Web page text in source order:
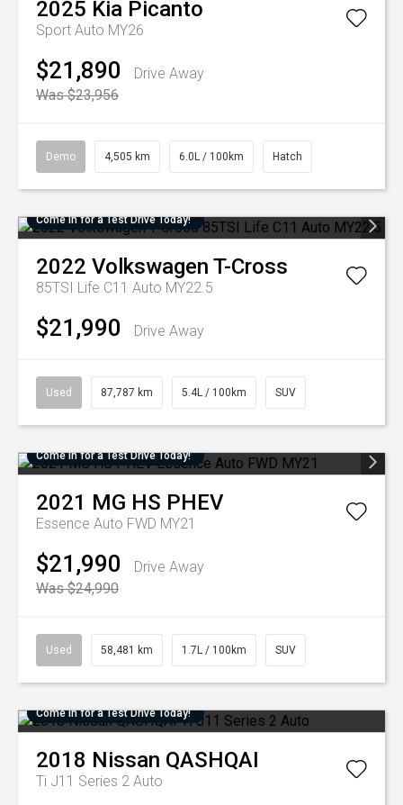
2025 Kia Picanto
Sport Auto MY26
$21,890
Drive Away
Was $23,956
Demo 4,505 km 6.0L / 100km Hatch
Come in for a Test Drive Today!
2022 Volkswagen T-Cross
85TSI Life C11 Auto MY22.5
$21,990 Drive Away
Used 87,787 km 5.4L / 100km SUV
Come in for a Test Drive Today!
2021 MG HS PHEV
Essence Auto FWD MY21
$21,990
Drive Away
Was $24,990
Used 58,481 km 1.7L / 100km SUV
Come in for a Test Drive Today!
2018 Nissan QASHQAI
Ti J11 Series 2 Auto